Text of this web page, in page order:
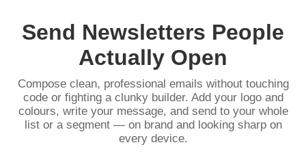
Send Newsletters People
Actually Open
Compose clean, professional emails without touching
code or fighting a clunky builder. Add your logo and
colours, write your message, and send to your whole
list or a segment — on brand and looking sharp on
every device.